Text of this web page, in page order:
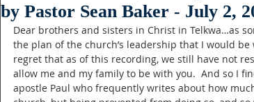
by Pastor Sean Baker - July 2,
Dear brothers and sisters in Christ in Telkwa…as
the plan of the church’s leadership that I would
regret that as of this recording, we still have not
allow me and my family to be with you.  And so I
apostle Paul who frequently writes about how